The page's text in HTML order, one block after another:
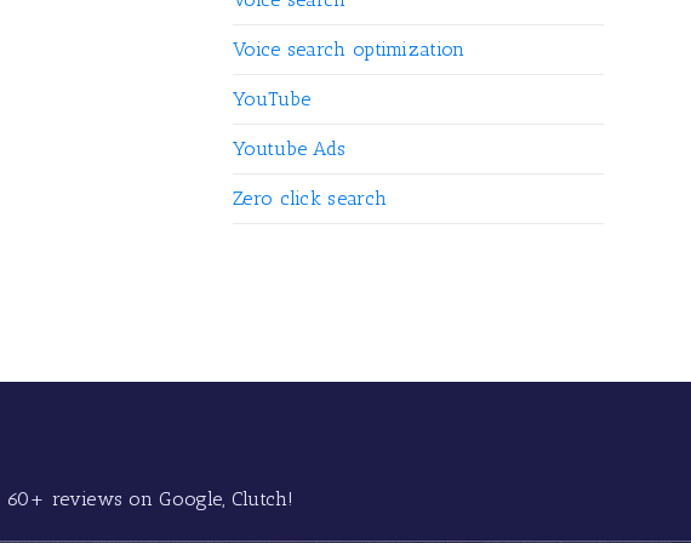
Voice search optimization
YouTube
Youtube Ads
Zero click search
60+ reviews on Google, Clutch!